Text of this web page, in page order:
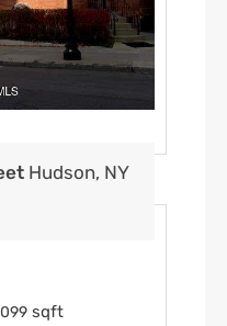
Hudson, NY
sqft